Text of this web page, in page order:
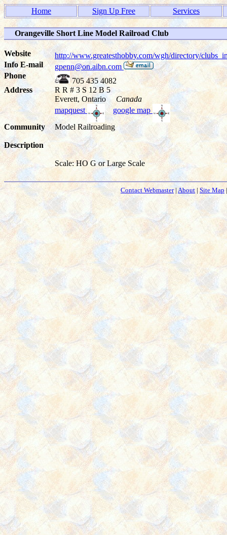
Home Sign Up Free Services
Orangeville Short Line Model Railroad Club
Website
http://www.greatesthobby.com/wgh/directory/
Info E-mail
gpenn@on.aibn.com
Phone
705 435 4082
Address
R R # 3 S 12 B 5
Everett, Ontario Canada
mapquest
google map
Community
Model Railroading
Description
Scale: HO G or Large Scale
Contact Webmaster| About | Site Map